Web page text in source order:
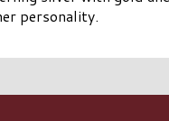
personality.